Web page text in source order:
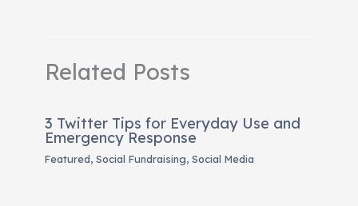
Related Posts
3 Twitter Tips for Everyday Use and
Emergency Response
Featured,Social Fundraising,Social Media